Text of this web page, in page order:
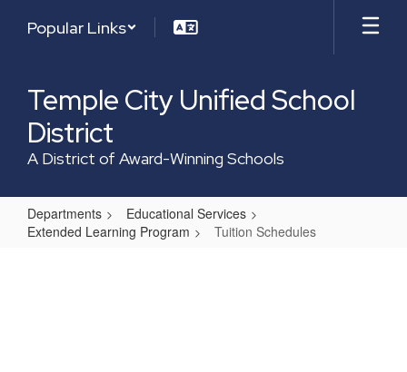
Popular Links
Temple City Unified School
District
A District of Award-Winning Schools
Departments
Educational Services
Extended Learning Program
Tuition Schedules